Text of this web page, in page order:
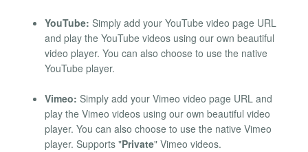
YouTube: Simply add your YouTube video page URL
and play the YouTube videos using our own beautiful
video player. You can also choose to use the native
YouTube player.
Vimeo: Simply add your Vimeo video page URL and
play the Vimeo videos using our own beautiful video
player. You can also choose to use the native Vimeo
player. Supports "Private" Vimeo videos.